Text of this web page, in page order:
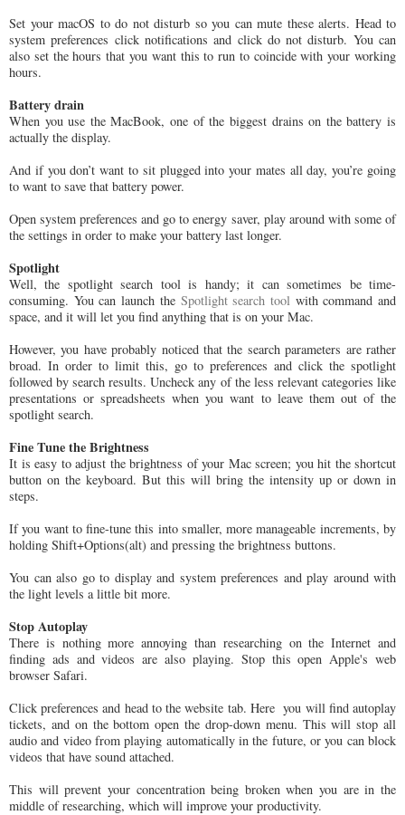
Set your macOS to do not disturb so you can mute these alerts. Head to
system preferences click notifications and click do not disturb. You can
also set the hours that you want this to run to coincide with your working
hours.
Battery drain
When you use the MacBook, one of the biggest drains on the battery is
actually the display.
And if you don’t want to sit plugged into your mates all day, you’re going
to want to save that battery power.
Open system preferences and go to energy saver, play around with some of
the settings in order to make your battery last longer.
Spotlight
Well, the spotlight search tool is handy; it can sometimes be time-
consuming. You can launch the Spotlight search tool with command and
space, and it will let you find anything that is on your Mac.
However, you have probably noticed that the search parameters are rather
broad. In order to limit this, go to preferences and click the spotlight
followed by search results. Uncheck any of the less relevant categories like
presentations or spreadsheets when you want to leave them out of the
spotlight search.
Fine Tune the Brightness
It is easy to adjust the brightness of your Mac screen; you hit the shortcut
button on the keyboard. But this will bring the intensity up or down in
steps.
If you want to fine-tune this into smaller, more manageable increments, by
holding Shift+Options(alt) and pressing the brightness buttons.
You can also go to display and system preferences and play around with
the light levels a little bit more.
Stop Autoplay
There is nothing more annoying than researching on the Internet and
finding ads and videos are also playing. Stop this open Apple's web
browser Safari.
Click preferences and head to the website tab. Here you will find autoplay
tickets, and on the bottom open the drop-down menu. This will stop all
audio and video from playing automatically in the future, or you can block
videos that have sound attached.
This will prevent your concentration being broken when you are in the
middle of researching, which will improve your productivity.